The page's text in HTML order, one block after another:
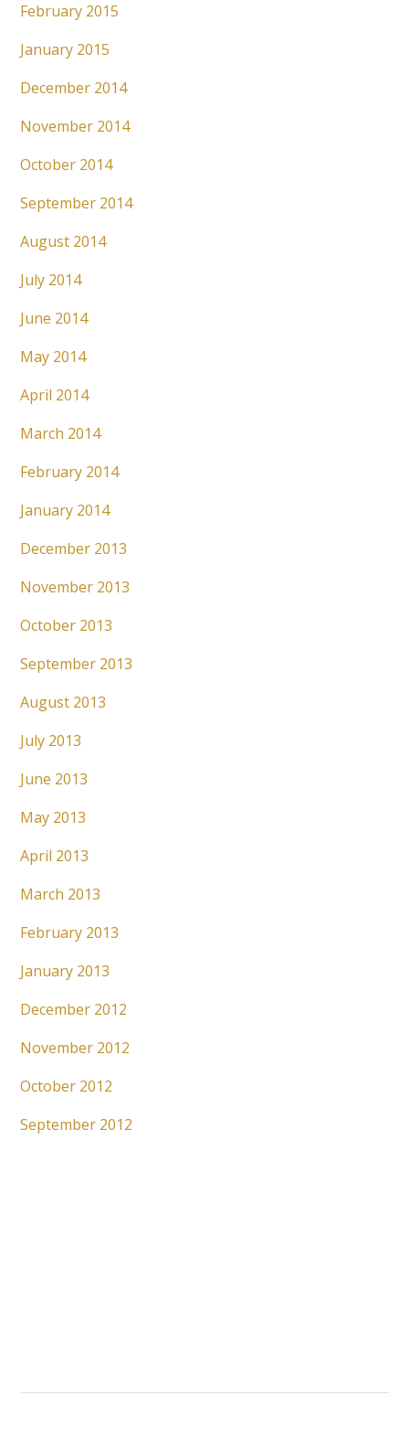
February 2015
January 2015
December 2014
November 2014
October 2014
September 2014
August 2014
July 2014
June 2014
May 2014
April 2014
March 2014
February 2014
January 2014
December 2013
November 2013
October 2013
September 2013
August 2013
July 2013
June 2013
May 2013
April 2013
March 2013
February 2013
January 2013
December 2012
November 2012
October 2012
September 2012